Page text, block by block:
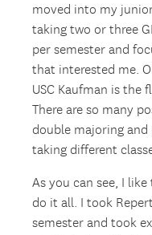
moved into my
taking two or three
per semester and
that interested me.
USC Kaufman is the
There are so many
double majoring and
taking different
As you can see, I
do it all. I took
semester and took